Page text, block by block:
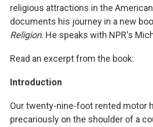
religious attractions in the American
documents his journey in a new
Religion. He speaks with NPR's
Read an excerpt from the book:
Introduction
Our twenty-nine-foot rented motor
precariously on the shoulder of a